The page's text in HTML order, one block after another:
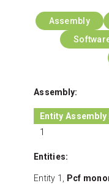
Assembly
Assembly:
Entity Assembly
1
Entities:
Entity 1, Pcf